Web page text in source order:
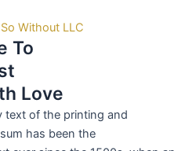
Without LLC
To
Love
text of the printing and
has been the